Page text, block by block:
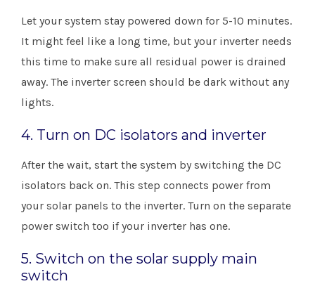
Let your system stay powered down for 5-10 minutes.
It might feel like a long time, but your inverter needs
this time to make sure all residual power is drained
away. The inverter screen should be dark without any
lights.
4. Turn on DC isolators and inverter
After the wait, start the system by switching the DC
isolators back on. This step connects power from
your solar panels to the inverter. Turn on the separate
power switch too if your inverter has one.
5. Switch on the solar supply main
switch